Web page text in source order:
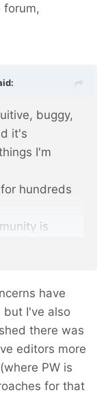
forum,
buggy,
it's
I'm
hundreds
is
were
blocked
have
but I've also
there was
editors more
PW is
for that